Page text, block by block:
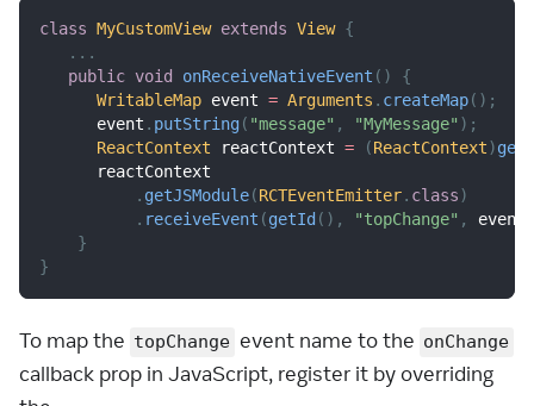
class MyCustomView extends View {
. . .
public void onReceiveNativeEvent ( )
{
WritableMap event = Arguments . createMap( ) ;
      event
. putString( "message" , "MyMessage" ) ;
ReactContext reactContext = (ReactContext)
      reactContext
. getJSModule(RCTEventEmitter. class)
. receiveEvent (getId ( ) , "topChange" , event
}
}
To map the topChange event name to the onChange
callback prop in JavaScript, register it by overriding